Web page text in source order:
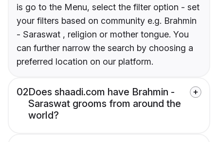
is go to the Menu, select the filter option - set
your filters based on community e.g. Brahmin
- Saraswat , religion or mother tongue. You
can further narrow the search by choosing a
preferred location on our platform.
02Does shaadi.com have Brahmin -
Saraswat grooms from around the
world?